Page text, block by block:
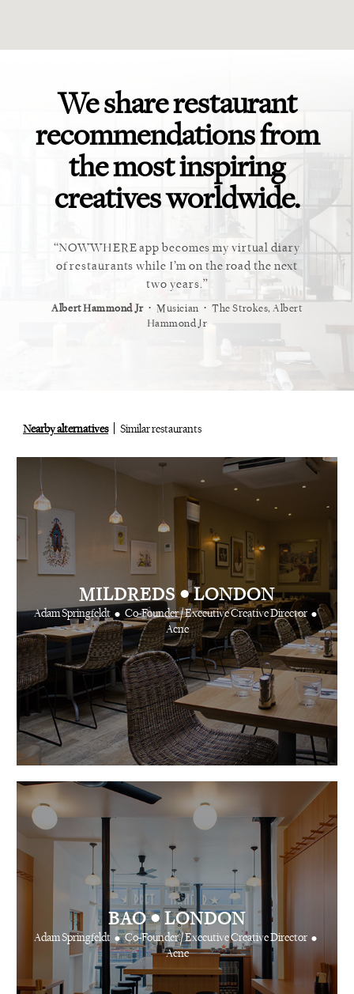
We share restaurant
recommendations from
the most inspiring
creatives worldwide.
NOWWHERE app becomes my virtual diary
of restaurants while I’m on the road the next
two years.
Albert Hammond Jr ⋅ Musician ⋅ The Strokes, Albert
Hammond Jr
This
Nearby alternatives Similar restaurants
MILDREDS •LONDON
Adam Springfeldt • Co-Founder / Executive Creative Director •
Acne
BAO• LONDON
Adam Springfeldt • Co-Founder / Executive Creative Director •
Acne